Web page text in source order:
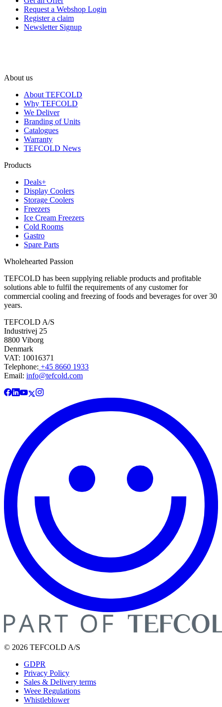
Request a Webshop Login
Register a claim
Newsletter Signup
About us
About TEFCOLD
Why TEFCOLD
We Deliver
Branding of Units
Catalogues
Warranty
TEFCOLD News
Products
Deals+
Display Coolers
Storage Coolers
Freezers
Ice Cream Freezers
Cold Rooms
Gastro
Spare Parts
Wholehearted Passion
TEFCOLD has been supplying reliable products and profitable
solutions able to fulfil the requirements of any customer for
commercial cooling and freezing of foods and beverages for over 30
years.
TEFCOLD A/S
Industrivej 25
8800 Viborg
Denmark
VAT: 10016371
Telephone: +45 8660 1933
Email: info@tefcold.com
© 2026 TEFCOLD A/S
GDPR
Privacy Policy
Sales & Delivery terms
Weee Regulations
Whistleblower